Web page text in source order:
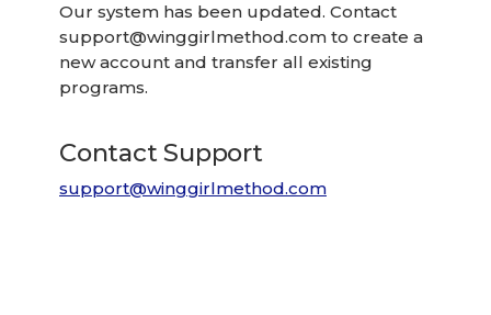
Our system has been updated. Contact
support@winggirlmethod.com to create a
new account and transfer all existing
programs.
Contact Support
support@winggirlmethod.com